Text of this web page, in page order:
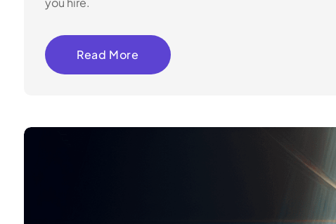
Read More